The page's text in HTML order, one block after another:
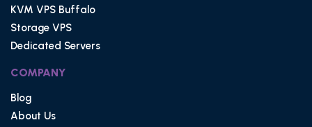
KVM VPS Buffalo
Storage VPS
Dedicated Servers
COMPANY
Blog
About Us